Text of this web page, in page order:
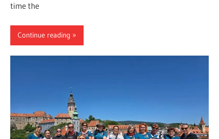
time the
Continue reading